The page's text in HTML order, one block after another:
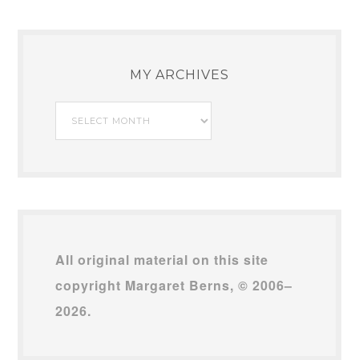
MY ARCHIVES
My
Archives
All original material on this site
copyright Margaret Berns, © 2006–
2026.